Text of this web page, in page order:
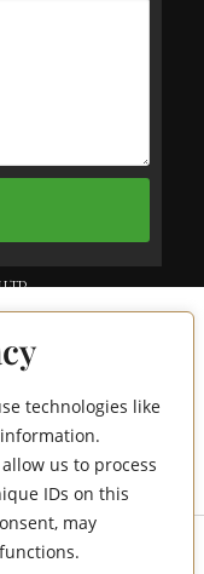
technologies like
us to process
IDs on this
may
Drive
LTD..
herein must only
purpose or any
2025?06:18:21 PM.